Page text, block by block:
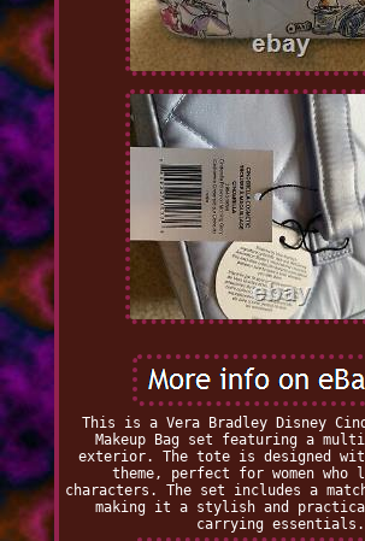
This is a Vera Bradley Disney
Makeup Bag set featuring a
exterior. The tote is designed
theme, perfect for women who
characters. The set includes a
making it a stylish and
carrying essentials.